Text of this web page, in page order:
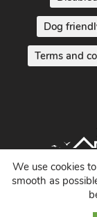
Dog
Terms and
We use cookies
smooth as